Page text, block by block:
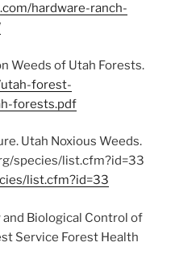
hardware-ranch-
Weeds of Utah Forests.
forest-
forests.pdf
Utah Noxious Weeds.
species/list.cfm?id=33
list.cfm?id=33
and Biological Control of
Service Forest Health